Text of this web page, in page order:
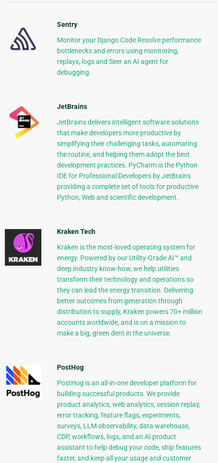
Sentry
Monitor your Django Code Resolve performance
bottlenecks and errors using monitoring,
replays, logs and Seer an AI agent for
debugging.
JetBrains
JetBrains delivers intelligent software solutions
that make developers more productive by
simplifying their challenging tasks, automating
the routine, and helping them adopt the best
development practices. PyCharm is the Python
IDE for Professional Developers by JetBrains
providing a complete set of tools for productive
Python, Web and scientific development.
Kraken Tech
Kraken is the most-loved operating system for
energy. Powered by our Utility-Grade AI™ and
deep industry know-how, we help utilities
transform their technology and operations so
they can lead the energy transition. Delivering
better outcomes from generation through
distribution to supply, Kraken powers 70+ million
accounts worldwide, and is on a mission to
make a big, green dent in the universe.
PostHog
PostHog is an all-in-one developer platform for
building successful products. We provide
product analytics, web analytics, session replay,
error tracking, feature flags, experiments,
surveys, LLM observability, data warehouse,
CDP, workflows, logs, and an AI product
assistant to help debug your code, ship features
faster, and keep all your usage and customer